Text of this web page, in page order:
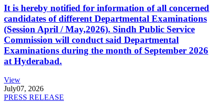
It is hereby notified for information of all concerned
candidates of different Departmental Examinations
(Session April / May,2026). Sindh Public Service
Commission will conduct said Departmental
Examinations during the month of September 2026
at Hyderabad.
View
July07, 2026
PRESS RELEASE